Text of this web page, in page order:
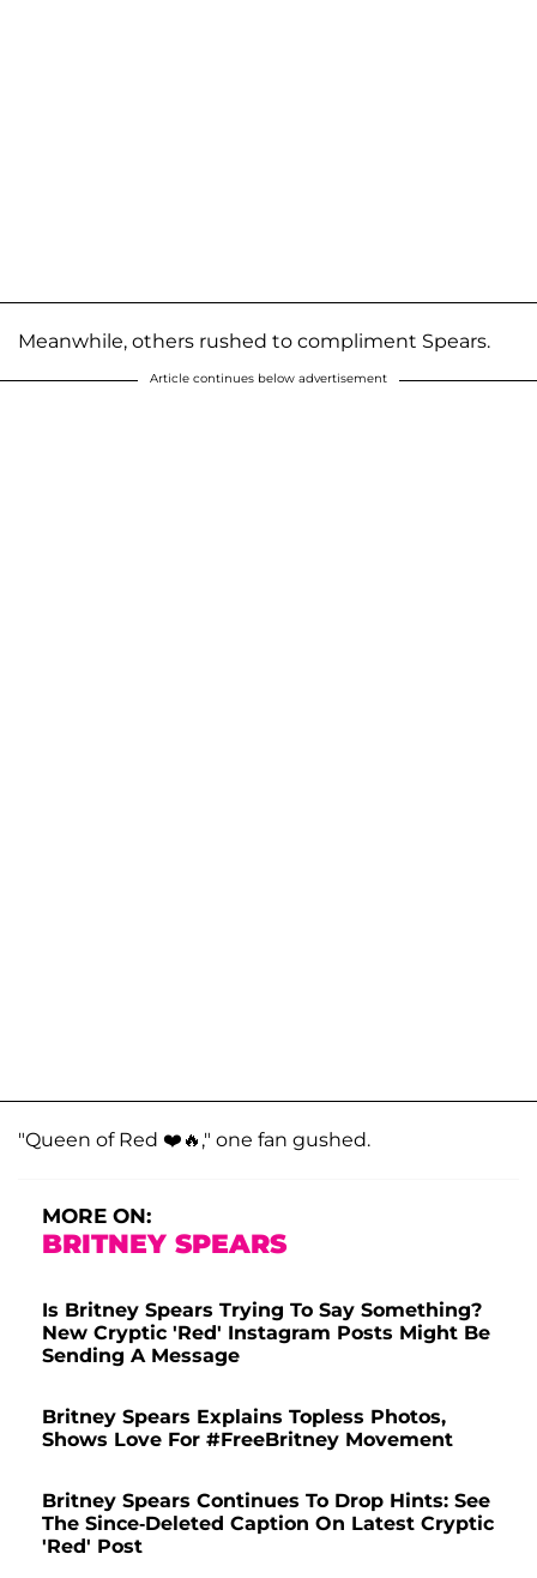
Meanwhile, others rushed to compliment Spears.
Article continues below advertisement
"Queen of Red ❤️🔥," one fan gushed.
MORE ON:
BRITNEY SPEARS
Is Britney Spears Trying To Say Something?
New Cryptic 'Red' Instagram Posts Might Be
Sending A Message
Britney Spears Explains Topless Photos,
Shows Love For #FreeBritney Movement
Britney Spears Continues To Drop Hints: See
The Since-Deleted Caption On Latest Cryptic
'Red' Post